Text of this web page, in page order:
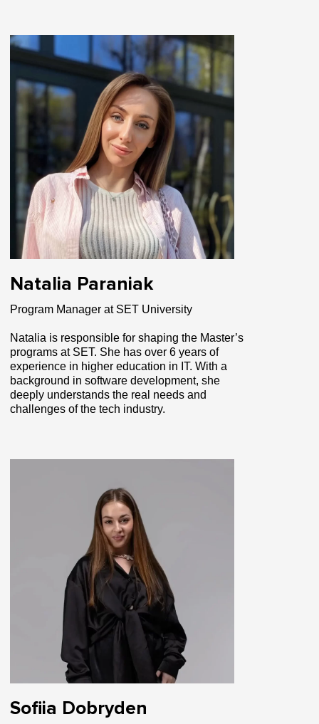
Natalia Paraniak
Program Manager at SET University
Natalia is responsible for shaping the Master’s
programs at SET. She has over 6 years of
experience in higher education in IT. With a
background in software development, she
deeply understands the real needs and
challenges of the tech industry.
Sofiia Dobryden